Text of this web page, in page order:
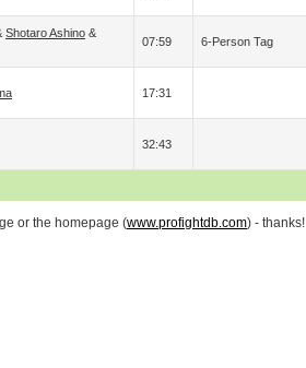
Shotaro Ashino &
07:59 6-Person Tag
17:31
32:43
or the homepage (www.profightdb.com) - thanks!